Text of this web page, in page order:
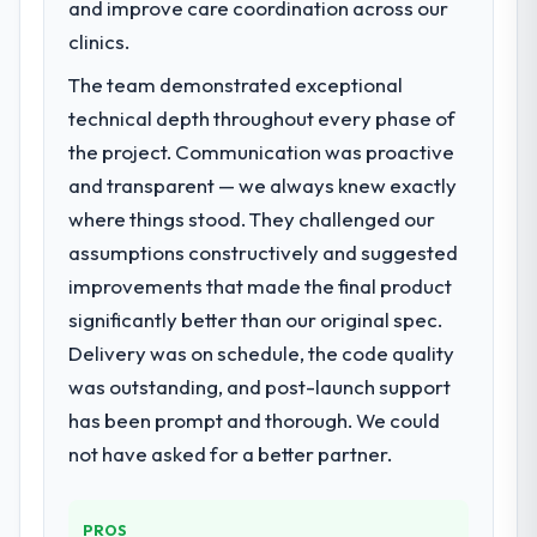
have since renewed without that objection
arising.
What did you like most about working
with this company?
Their instinct for keeping the business
objective visible throughout technical
decision-making. I have worked with
technically excellent teams who lose the
strategic thread as complexity increases.
This team maintained a clear connection
between every architectural choice and the
outcome we had agreed to achieve. That
conversations significantly easier.
Would you recommend this company to
market required.
What specific problem or business
challenge led you to hire this company?
Our platform had been maintained by a
previous vendor for three years and the
accumulated technical debt had reached a
point where delivery velocity had dropped
to a fraction of what it should have been.
a structured plan to address the underlying
issues.
What services did the company provide
for your project?
Development lifecycle: discovery and
architecture, iterative development across
and improve care coordination across our
clinics.
The team demonstrated exceptional
technical depth throughout every phase of
the project. Communication was proactive
and transparent — we always knew exactly
where things stood. They challenged our
assumptions constructively and suggested
improvements that made the final product
significantly better than our original spec.
Delivery was on schedule, the code quality
was outstanding, and post-launch support
has been prompt and thorough. We could
not have asked for a better partner.
PROS